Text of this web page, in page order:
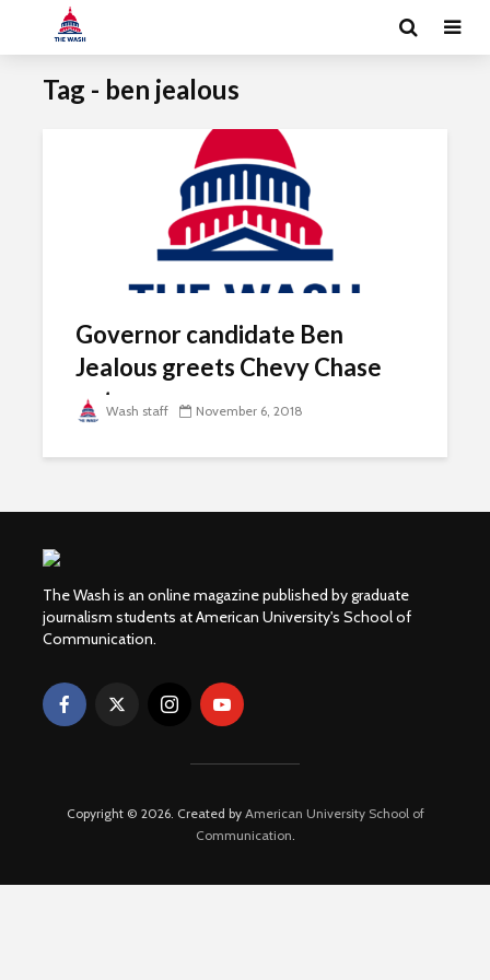
Tag - ben jealous
Governor candidate Ben
Jealous greets Chevy Chase
votersWash staff November 6, 2018
The Wash is an online magazine published by graduate
journalism students at American University's School of
Communication.
Copyright © 2026. Created by American University School of
Communication.